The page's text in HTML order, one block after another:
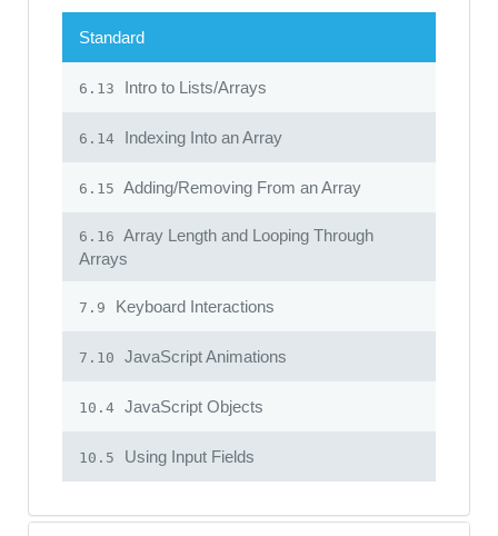
Standard
6.13 Intro to Lists/Arrays
6.14 Indexing Into an Array
6.15 Adding/Removing From an Array
6.16 Array Length and Looping Through
Arrays
7.9 Keyboard Interactions
7.10 JavaScript Animations
10.4 JavaScript Objects
10.5 Using Input Fields